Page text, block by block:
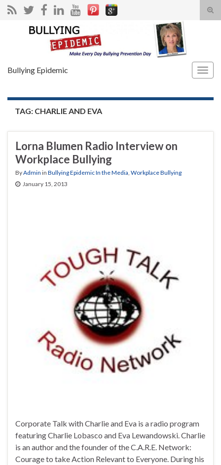
Search for:
Bullying Epidemic
TAG: CHARLIE AND EVA
Lorna Blumen Radio Interview on
Workplace Bullying
ByAdmin in Bullying Epidemic In the Media Workplace Bullying
January 15, 2013
Corporate Talk with Charlie and Eva is a radio program
featuring Charlie Lobasco and Eva Lewandowski. Charlie
is an author and the founder of the C.A.R.E. Network:
Courage to take Action Relevant to Everyone. During his